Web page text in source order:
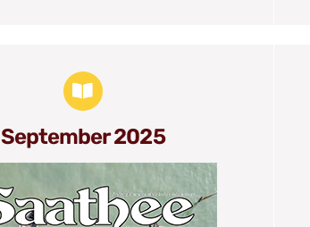
September 2025